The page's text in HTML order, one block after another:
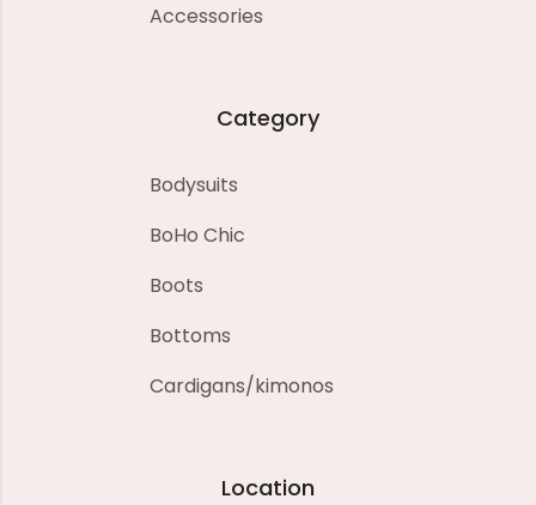
Accessories
Category
Bodysuits
BoHo Chic
Boots
Bottoms
Cardigans/kimonos
Location